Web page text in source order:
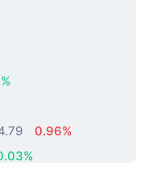
0.96%